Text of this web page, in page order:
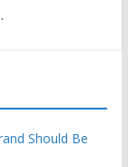
Should Be